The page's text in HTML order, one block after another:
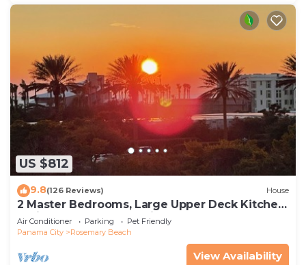
US $812
9.8(126 Reviews) House
2 Master Bedrooms, Large Upper Deck Kitchen,
4 Bikes Included Pet Friendly
Air Conditioner Parking
Pet Friendly
Panama City
Rosemary Beach
View Availability